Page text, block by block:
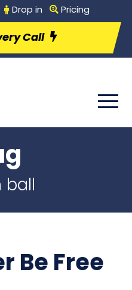
Drop in Pricing
Call
ball
Be Free